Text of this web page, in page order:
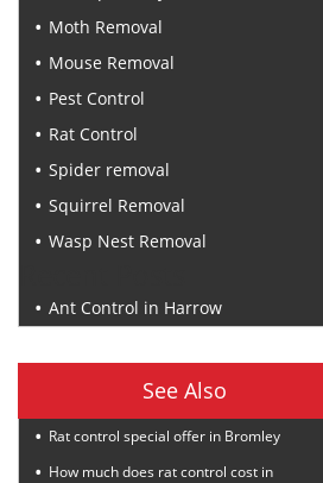
Moth Removal
Mouse Removal
Pest Control
Rat Control
Spider removal
Squirrel Removal
Wasp Nest Removal
Ant Control in Harrow
See Also
Rat control special offer in Bromley
How much does rat control cost in